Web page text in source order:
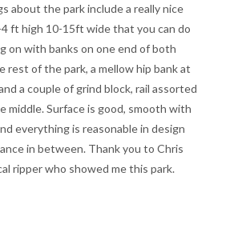
about the park include a really nice
ft high 10-15ft wide that you can do
on with banks on one end of both
rest of the park, a mellow hip bank at
a couple of grind block, rail assorted
middle. Surface is good, smooth with
everything is reasonable in design
in between. Thank you to Chris
ripper who showed me this park.